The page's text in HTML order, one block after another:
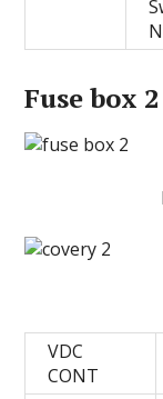
Fuse box 2
VDC
CONT